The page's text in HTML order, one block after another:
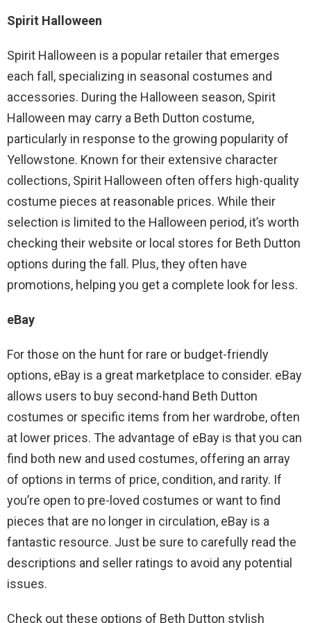
Spirit Halloween
Spirit Halloween is a popular retailer that emerges
each fall, specializing in seasonal costumes and
accessories. During the Halloween season, Spirit
Halloween may carry a Beth Dutton costume,
particularly in response to the growing popularity of
Yellowstone. Known for their extensive character
collections, Spirit Halloween often offers high-quality
costume pieces at reasonable prices. While their
selection is limited to the Halloween period, it’s worth
checking their website or local stores for Beth Dutton
options during the fall. Plus, they often have
promotions, helping you get a complete look for less.
eBay
For those on the hunt for rare or budget-friendly
options, eBay is a great marketplace to consider. eBay
allows users to buy second-hand Beth Dutton
costumes or specific items from her wardrobe, often
at lower prices. The advantage of eBay is that you can
find both new and used costumes, offering an array
of options in terms of price, condition, and rarity. If
you’re open to pre-loved costumes or want to find
pieces that are no longer in circulation, eBay is a
fantastic resource. Just be sure to carefully read the
descriptions and seller ratings to avoid any potential
issues.
Check out these options of Beth Dutton stylish